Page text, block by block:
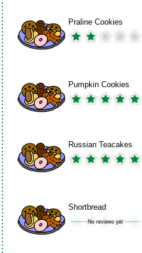
Praline Cookies
Pumpkin Cookies
Russian Teacakes
Shortbread